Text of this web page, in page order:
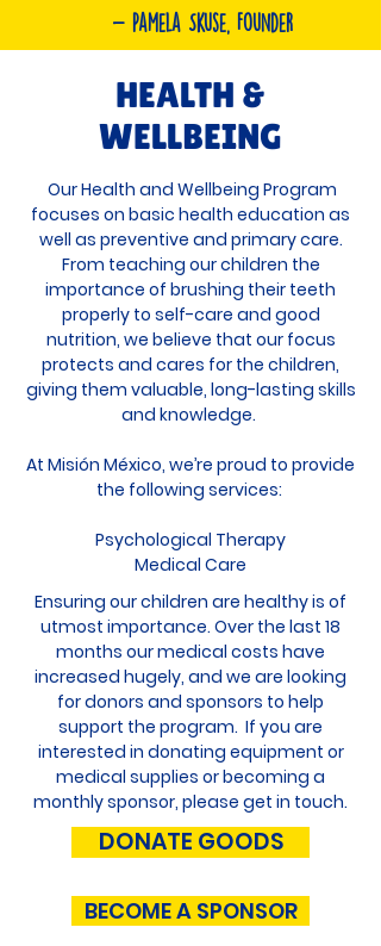
- Pamela Skuse, Founder
HEALTH &
WELLBEING
Our Health and Wellbeing Program
focuses on basic health education as
well as preventive and primary care.
From teaching our children the
importance of brushing their teeth
properly to self-care and good
nutrition, we believe that our focus
protects and cares for the children,
giving them valuable, long-lasting skills
and knowledge.
At Misión México, we’re proud to provide
the following services:
Psychological Therapy
Medical Care
Ensuring our children are healthy is of
utmost importance. Over the last 18
months our medical costs have
increased hugely, and we are looking
for donors and sponsors to help
support the program. If you are
interested in donating equipment or
medical supplies or becoming a
monthly sponsor, please get in touch.
DONATE GOODS
BECOME A SPONSOR